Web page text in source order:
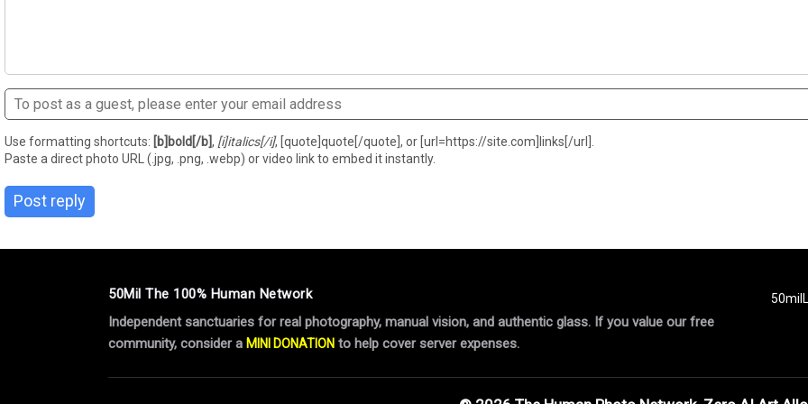
Use formatting shortcuts: [b]bold[/b] , [i]italics[/i], [quote]quote[/quote], or [url=https://site.com]links[/url].
Paste a direct photo URL (.jpg, .png, .webp) or video link to embed it instantly.
Post reply
50Mil The 100% Human Network
Independent sanctuaries for real photography, manual vision, and authentic glass. If you value our free
community, consider a MINI DONATION to help cover server expenses.
50mil